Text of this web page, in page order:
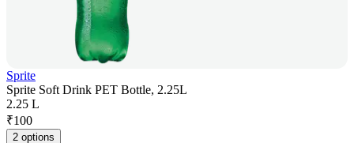
Sprite
Sprite Soft Drink PET Bottle, 2.25L
2.25 L
₹100
2 options